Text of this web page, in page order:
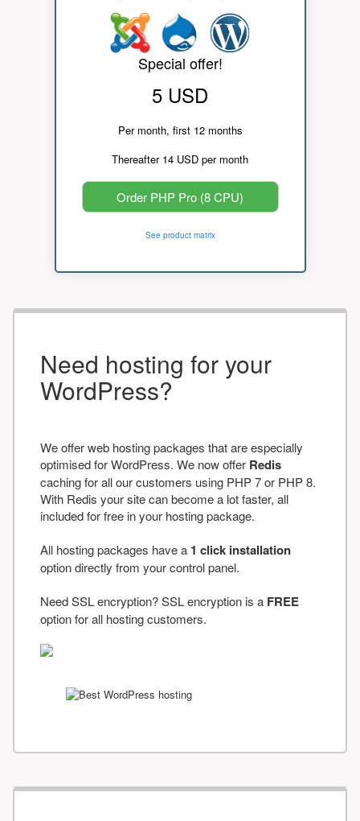
Special offer!
5 USD
Per month, first 12 months
Thereafter 14 USD per month
Order PHP Pro (8 CPU)
See product matrix
Need hosting for your
WordPress?
We offer web hosting packages that are especially
optimised for WordPress. We now offer Redis
caching for all our customers using PHP 7 or PHP 8.
With Redis your site can become a lot faster, all
included for free in your hosting package.
All hosting packages have a 1 click installation
option directly from your control panel.
Need SSL encryption? SSL encryption is a FREE
option for all hosting customers.